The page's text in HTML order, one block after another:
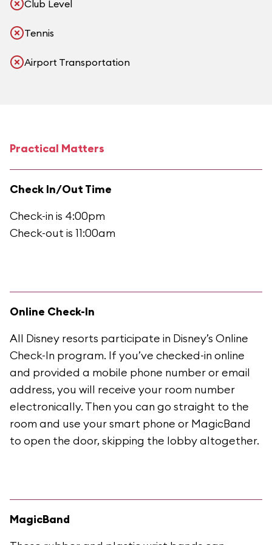
Club Level
Tennis
Airport Transportation
Practical Matters
Check In/Out Time
Check-in is 4:00pm
Check-out is 11:00am
Online Check-In
All Disney resorts participate in Disney’s Online
Check-In program. If you’ve checked-in online
and provided a mobile phone number or email
address, you will receive your room number
electronically. Then you can go straight to the
room and use your smart phone or MagicBand
to open the door, skipping the lobby altogether.
MagicBand